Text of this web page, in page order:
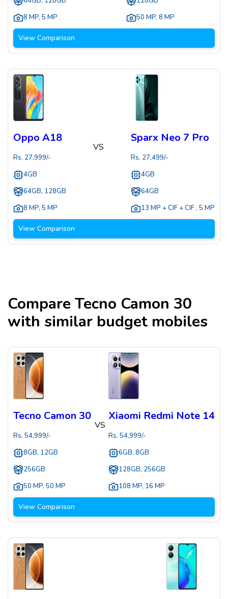
8 MP, 5 MP
50 MP, 8 MP
View Comparison
Oppo A18
Rs. 27,999/-
4GB
64GB, 128GB
8 MP, 5 MP
VS
Sparx Neo 7 Pro
Rs. 27,499/-
4GB
64GB
13 MP + CIF + CIF , 5 MP
View Comparison
CompareTecno Camon 30
with similar budget mobiles
Tecno Camon 30
Rs. 54,999/-
8GB, 12GB
256GB
50 MP, 50 MP
VS
Xiaomi Redmi Note 14
Rs. 54,999/-
6GB, 8GB
128GB, 256GB
108 MP, 16 MP
View Comparison